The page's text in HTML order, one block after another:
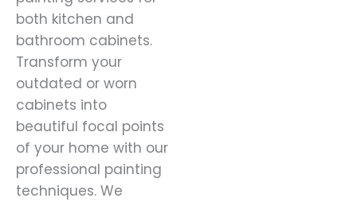
both kitchen and
bathroom cabinets.
Transform your
outdated or worn
cabinets into
beautiful focal points
of your home with our
professional painting
techniques. We